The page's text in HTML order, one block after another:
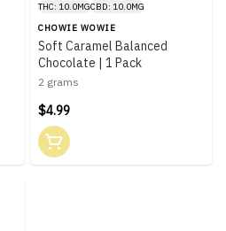
THC: 10.0MGCBD: 10.0MG
CHOWIE WOWIE
Soft Caramel Balanced
Chocolate | 1 Pack
2 grams
$4.99